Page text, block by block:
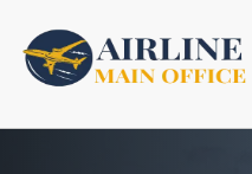
content